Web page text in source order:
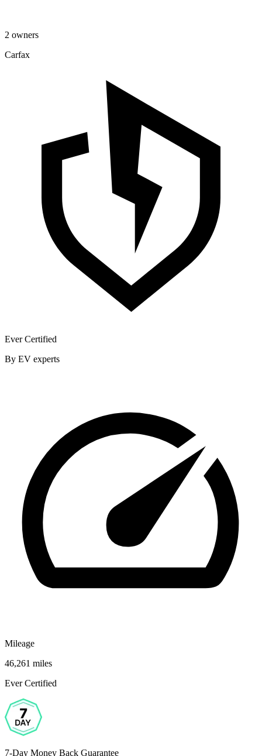
2 owners
Carfax
Ever Certified
By EV experts
Mileage
46,261 miles
Ever Certified
7-Day Money Back Guarantee